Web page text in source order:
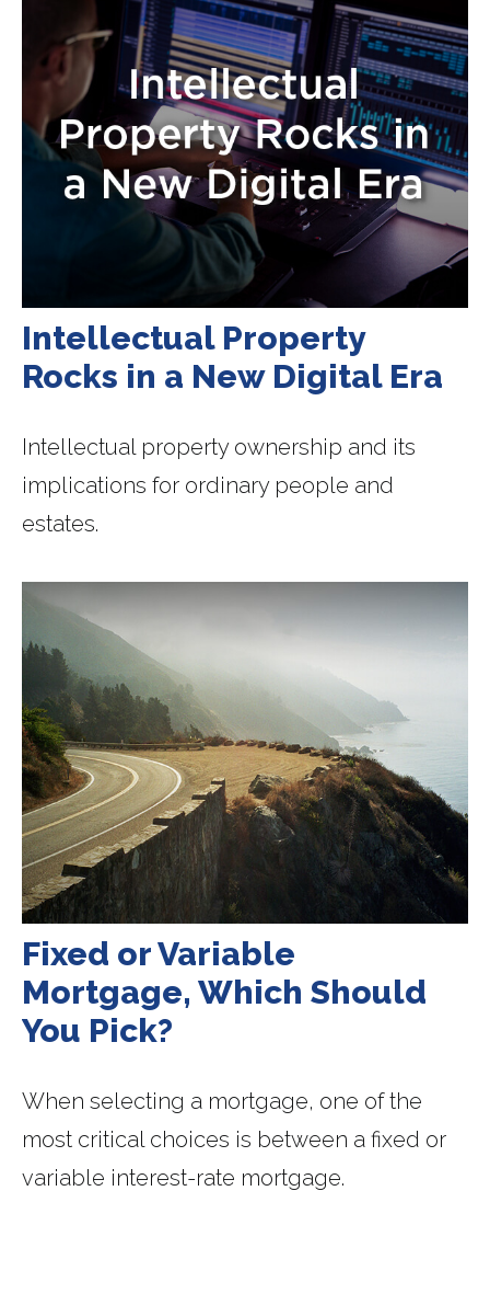
Intellectual Property
Rocks in a New Digital Era
Intellectual property ownership and its
implications for ordinary people and
estates.
Fixed or Variable
Mortgage, Which Should
You Pick?
When selecting a mortgage, one of the
most critical choices is between a fixed or
variable interest-rate mortgage.